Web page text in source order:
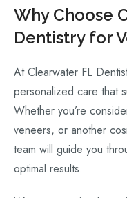
Why Choose
Dentistry for
At Clearwater FL
personalized care that
Whether you’re
veneers, or another
team will guide you
optimal results.